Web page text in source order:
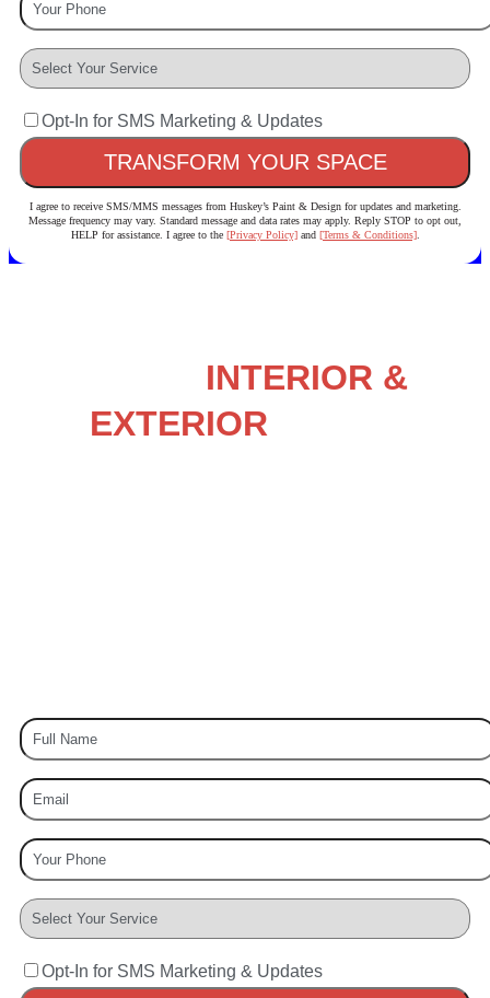
Opt-In for SMS Marketing & Updates
I agree to receive SMS/MMS messages from Huskey’s Paint & Design for updates and marketing.
Message frequency may vary. Standard message and data rates may apply. Reply STOP to opt out,
HELP for assistance. I agree to the [Privacy Policy]and [Terms & Conditions].
INTERIOR &
EXTERIOR
Opt-In for SMS Marketing & Updates